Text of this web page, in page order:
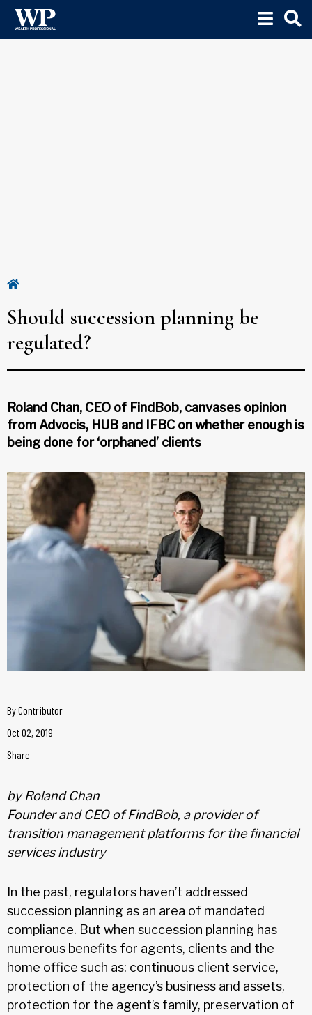
Should succession planning be
regulated?
Roland Chan, CEO of FindBob, canvases opinion
from Advocis, HUB and IFBC on whether enough is
being done for ‘orphaned’ clients
ByContributor
Oct 02, 2019
Share
by Roland Chan
Founder and CEO of FindBob, a provider of
transition management platforms for the financial
services industry
In the past, regulators haven’t addressed
succession planning as an area of mandated
compliance. But when succession planning has
numerous benefits for agents, clients and the
home office such as: continuous client service,
protection of the agency’s business and assets,
protection for the agent’s family, preservation of